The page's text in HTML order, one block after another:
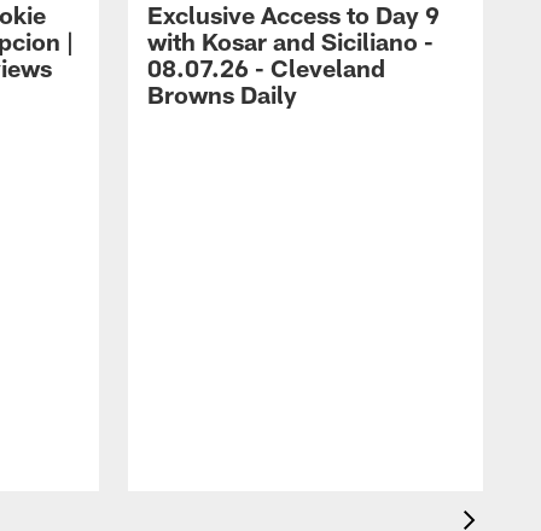
|
Exclusive Access to Day 9
with Kosar and Siciliano -
08.07.26 - Cleveland
Browns Daily